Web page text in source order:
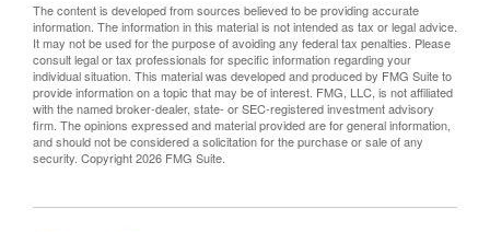
The content is developed from sources believed to be providing accurate
information. The information in this material is not intended as tax or legal advice.
It may not be used for the purpose of avoiding any federal tax penalties. Please
consult legal or tax professionals for specific information regarding your
individual situation. This material was developed and produced by FMG Suite to
provide information on a topic that may be of interest. FMG, LLC, is not affiliated
with the named broker-dealer, state- or SEC-registered investment advisory
firm. The opinions expressed and material provided are for general information,
and should not be considered a solicitation for the purchase or sale of any
security. Copyright2026 FMG Suite.